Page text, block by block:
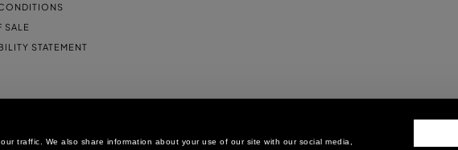
traffic. We also share information about your use of our site with our social media,
SALE
STATEMENT